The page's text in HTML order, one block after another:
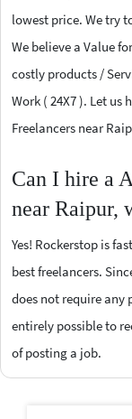
lowest price. We try
We believe a Value
costly products /
Work ( 24X7 ). Let us
Freelancers near
Can I hire a
near Raipur,
Yes! Rockerstop is
best freelancers.
does not require any
entirely possible to
of posting a job.